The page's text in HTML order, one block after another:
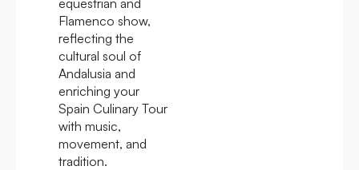
Flamenco show,
reflecting the
cultural soul of
Andalusia and
enriching your
Spain Culinary Tour
with music,
movement, and
tradition.